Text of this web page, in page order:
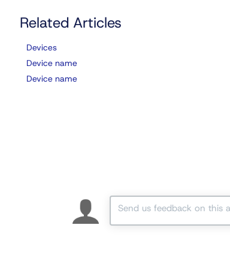
Related Articles
Devices
Device name
Device name